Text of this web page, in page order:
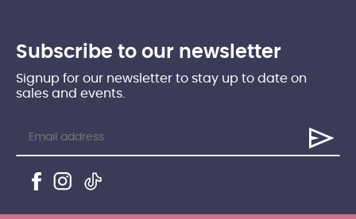
Subscribe to our newsletter
Signup for our newsletter to stay up to date on
sales and events.